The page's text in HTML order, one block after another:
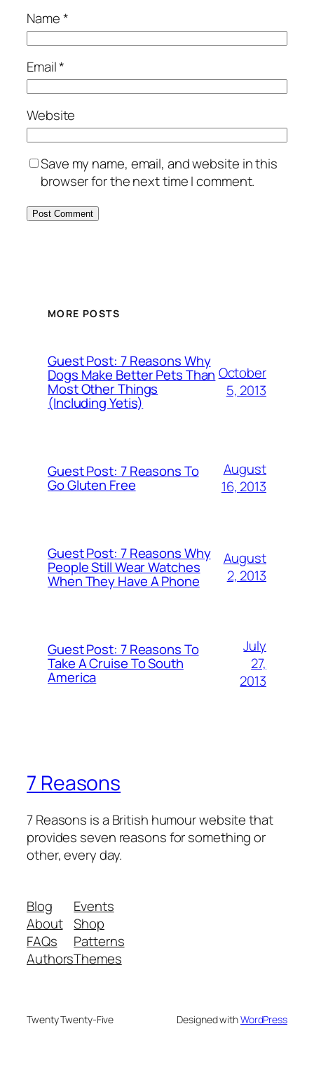
Name*
Email*
Website
Save my name, email, and website in this
browser for the next time I comment.
MORE POSTS
Guest Post: 7 Reasons Why
Dogs Make Better Pets Than
Most Other Things
(Including Yetis)
October
5, 2013
Guest Post: 7 Reasons To
Go Gluten Free
August
16, 2013
Guest Post: 7 Reasons Why
People Still Wear Watches
When They Have A Phone
August
2, 2013
Guest Post: 7 Reasons To
Take A Cruise To South
America
July
27,
2013
7 Reasons
7 Reasons is a British humour website that
provides seven reasons for something or
other, every day.
Blog
About
FAQs
Authors
Events
Shop
Patterns
Themes
Twenty Twenty-Five Designed withWordPress